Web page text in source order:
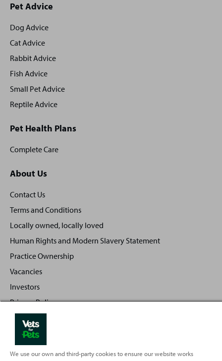
Site
footer
Pet Advice
Dog Advice
Cat Advice
Rabbit Advice
Fish Advice
Small Pet Advice
Reptile Advice
Pet Health Plans
Complete Care
About Us
Contact Us
Terms and Conditions
Locally owned, locally loved
Human Rights and Modern Slavery Statement
Practice Ownership
Vacancies
Investors
Privacy Policy
We use our own and third-party cookies to ensure our website works